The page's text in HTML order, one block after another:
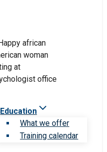
Education
What we offer
Training calendar